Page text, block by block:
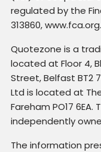
regulated by the
313860,
Quotezone is a
located at Floor 4,
Street, Belfast BT2
Ltd is located at
Fareham PO17
independently
The information